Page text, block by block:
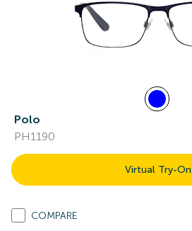
Polo
PH1190
Virtual Try-On
COMPARE